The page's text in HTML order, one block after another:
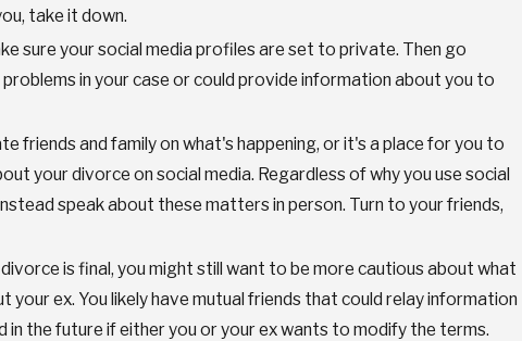
take it down.
sure your social media profiles are set to private. Then go
in your case or could provide information about you to
friends and family on what's happening, or it's a place for you to
your divorce on social media. Regardless of why you use social
speak about these matters in person. Turn to your friends,
is final, you might still want to be more cautious about what
ex. You likely have mutual friends that could relay information
the future if either you or your ex wants to modify the terms.